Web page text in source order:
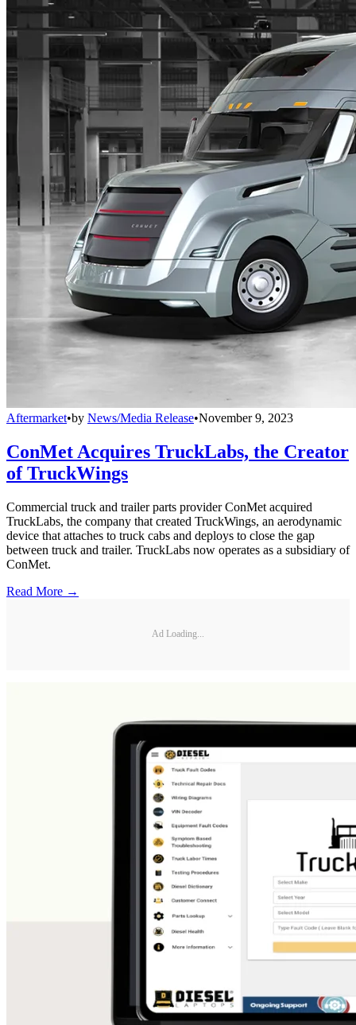
Aftermarket•by News/Media Release•November 9, 2023
ConMet Acquires TruckLabs, the Creator
of TruckWings
Commercial truck and trailer parts provider ConMet acquired
TruckLabs, the company that created TruckWings, an aerodynamic
device that attaches to truck cabs and deploys to close the gap
between truck and trailer. TruckLabs now operates as a subsidiary of
ConMet.
Read More →
Ad Loading...